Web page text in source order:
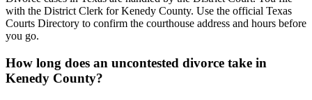
with the District Clerk for Kenedy County. Use the official Texas
Courts Directory to confirm the courthouse address and hours before
you go.
How long does an uncontested divorce take in
Kenedy County?